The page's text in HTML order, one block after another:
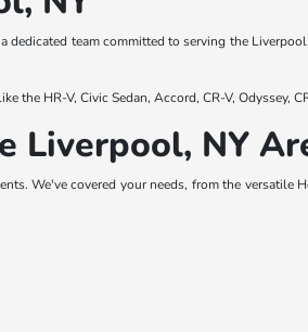
team committed to serving the
HR-V, Civic Sedan, Accord, CR-V, Odyssey,
Liverpool, NY
We've covered your needs, from the